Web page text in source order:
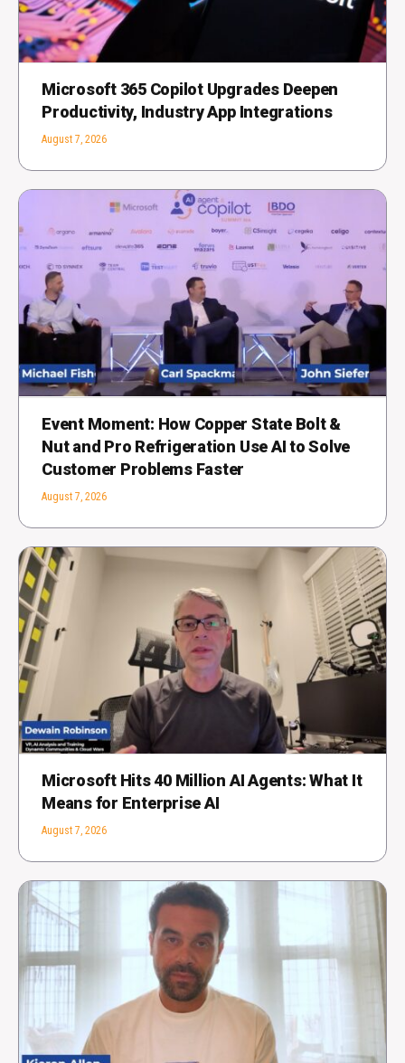
Microsoft 365 Copilot Upgrades Deepen
Productivity, Industry App Integrations
August 7, 2026
Event Moment: How Copper State Bolt &
Nut and Pro Refrigeration Use AI to Solve
Customer Problems Faster
August 7, 2026
Microsoft Hits 40 Million AI Agents: What It
Means for Enterprise AI
August 7, 2026